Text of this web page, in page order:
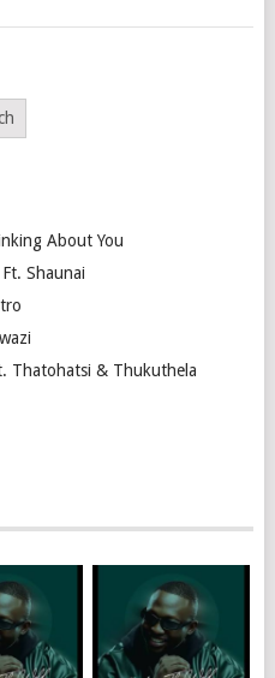
About You
Shaunai
Thatohatsi & Thukuthela